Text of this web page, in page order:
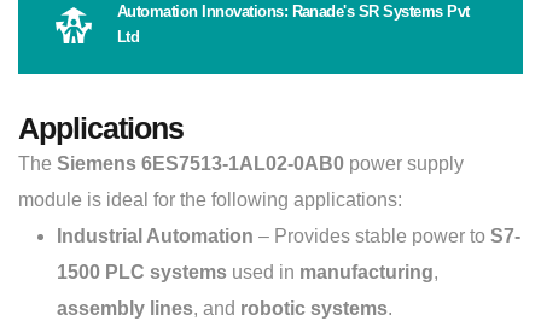
Automation Innovations: Ranade's SR Systems Pvt
Ltd
Applications
The Siemens 6ES7513-1AL02-0AB0 power supply
module is ideal for the following applications:
Industrial Automation – Provides stable power to S7-
1500 PLC systems used in manufacturing,
assembly lines, and robotic systems.